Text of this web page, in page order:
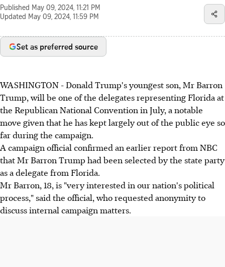
Published May 09, 2024, 11:21 PM
Updated May 09, 2024, 11:59 PM
Set as preferred source
WASHINGTON - Donald Trump's youngest son, Mr Barron
Trump, will be one of the delegates representing Florida at
the Republican National Convention in July, a notable
move given that he has kept largely out of the public eye so
far during the campaign.
A campaign official confirmed an earlier report from NBC
that Mr Barron Trump had been selected by the state party
as a delegate from Florida.
Mr Barron, 18, is "very interested in our nation's political
process," said the official, who requested anonymity to
discuss internal campaign matters.